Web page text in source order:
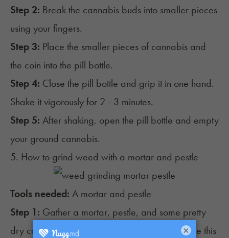
Step 2: Break the cannabis buds into smaller pieces
using your fingers.
Step 3: Place the smaller pieces of cannabis and
the coin into the pill bottle.
Step 4: Close the pill bottle and grip it in one hand.
Shake it vigorously for 2 - 3 minutes.
Step 5: After shaking, open the pill bottle and empty
your ground cannabis.
5. How to grind weed with a mortar and pestle
Tools needed: A mortar and pestle
Step 1: Gather a mortar, pestle, and some pretty
dry cannabis buds (too moist or sticky can make this
×